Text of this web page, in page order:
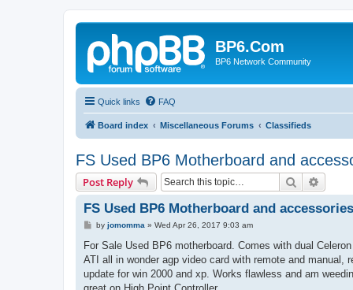
BP6.Com
BP6 Network Community
Quick links FAQ
Board index Miscellaneous Forums Classifieds
FS Used BP6 Motherboard and
Post Reply Search
FS Used BP6 Motherboard and accessories
P
s
by jomomma » Wed Apr 26, 2017 9:03 am
For Sale Used BP6 motherboard. Comes with dual
ATI all in wonder agp video card with remote and
update for win 2000 and xp. Works flawless and am